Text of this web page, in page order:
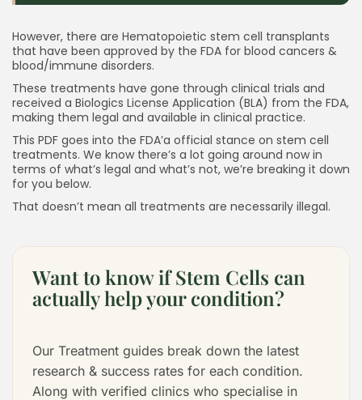
However, there are Hematopoietic stem cell transplants
that have been approved by the FDA for blood cancers &
blood/immune disorders.
These treatments have gone through clinical trials and
received a Biologics License Application (BLA) from the FDA,
making them legal and available in clinical practice.
This PDF goes into the FDA’a official stance on stem cell
treatments. We know there’s a lot going around now in
terms of what’s legal and what’s not, we’re breaking it down
for you below.
That doesn’t mean all treatments are necessarily illegal.
Want to know if Stem Cells can
actually help your condition?
Our Treatment guides break down the latest
research & success rates for each condition.
Along with verified clinics who specialise in